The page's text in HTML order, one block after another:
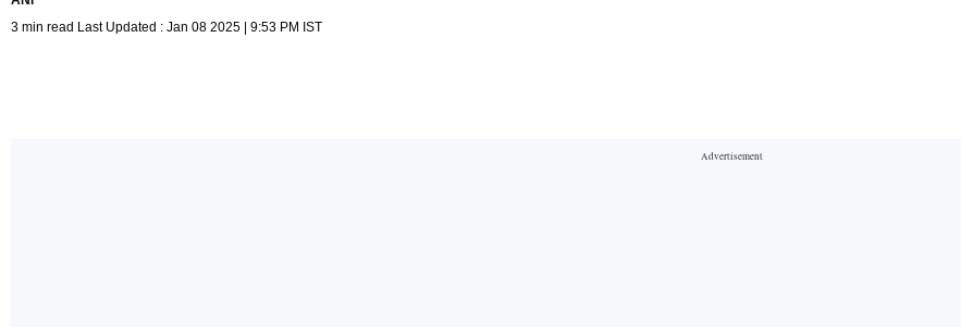
3 min read Last Updated : Jan 08 2025 | 9:53 PM IST